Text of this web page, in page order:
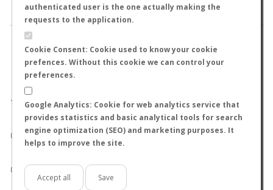
authenticated user is the one actually making the
requests to the application.
Cookie Consent: Cookie used to know your cookie
prefences. Without this cookie we can control your
preferences.
Google Analytics: Cookie for web analytics service that
provides statistics and basic analytical tools for search
engine optimization (SEO) and marketing purposes. It
helps to improve the site.
Accept all Save
0.6
0.8
1.0